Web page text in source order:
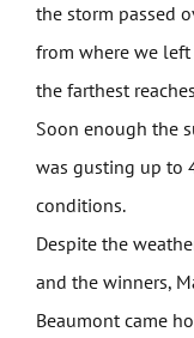
the storm passed
from where we
the farthest
Soon enough the
was gusting up to
conditions.
Despite the
and the winners,
Beaumont came